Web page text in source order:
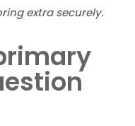
extra securely.